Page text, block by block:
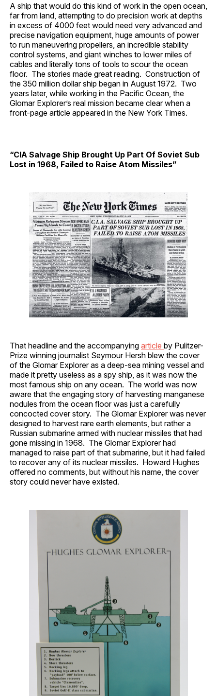
A ship that would do this kind of work in the open ocean,
far from land, attempting to do precision work at depths
in excess of 4000 feet would need very advanced and
precise navigation equipment, huge amounts of power
to run maneuvering propellers, an incredible stability
control systems, and giant winches to lower miles of
cables and literally tons of tools to scour the ocean
floor. The stories made great reading. Construction of
the 350 million dollar ship began in August 1972. Two
years later, while working in the Pacific Ocean, the
Glomar Explorer’s real mission became clear when a
front-page article appeared in the New York Times.
“CIA Salvage Ship Brought Up Part Of Soviet Sub
Lost in 1968, Failed to Raise Atom Missiles”
That headline and the accompanying article by Pulitzer-
Prize winning journalist Seymour Hersh blew the cover
of the Glomar Explorer as a deep-sea mining vessel and
made it pretty useless as a spy ship, as it was now the
most famous ship on any ocean. The world was now
aware that the engaging story of harvesting manganese
nodules from the ocean floor was just a carefully
concocted cover story. The Glomar Explorer was never
designed to harvest rare earth elements, but rather a
Russian submarine armed with nuclear missiles that had
gone missing in 1968. The Glomar Explorer had
managed to raise part of that submarine, but it had failed
to recover any of its nuclear missiles. Howard Hughes
offered no comments, but without his name, the cover
story could never have existed.